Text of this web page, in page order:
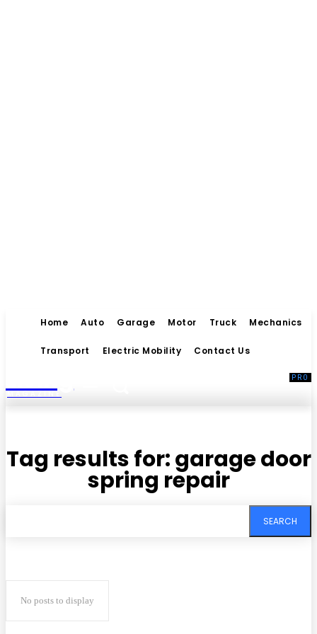
Home Auto Garage Motor Truck Mechanics
Transport Electric Mobility Contact Us
MAGAZINE
Tag results for:garage door
spring repair
SEARCH
No posts to display